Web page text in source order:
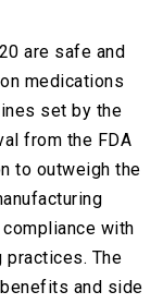
are safe and
medications
set by the
from the FDA
to outweigh the
with
practices. The
and side